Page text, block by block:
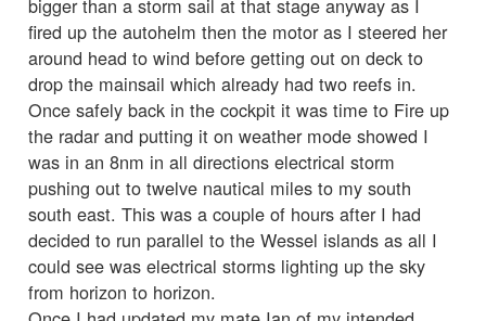
fired up the autohelm then the motor as I steered her
around head to wind before getting out on deck to
drop the mainsail which already had two reefs in.
Once safely back in the cockpit it was time to Fire up
the radar and putting it on weather mode showed I
was in an 8nm in all directions electrical storm
pushing out to twelve nautical miles to my south
south east. This was a couple of hours after I had
decided to run parallel to the Wessel islands as all I
could see was electrical storms lighting up the sky
from horizon to horizon.